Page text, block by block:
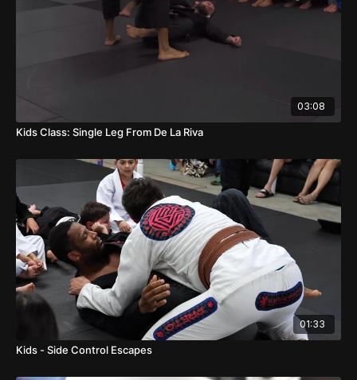
03:08
Kids Class: Single Leg From De La Riva
01:33
Kids - Side Control Escapes